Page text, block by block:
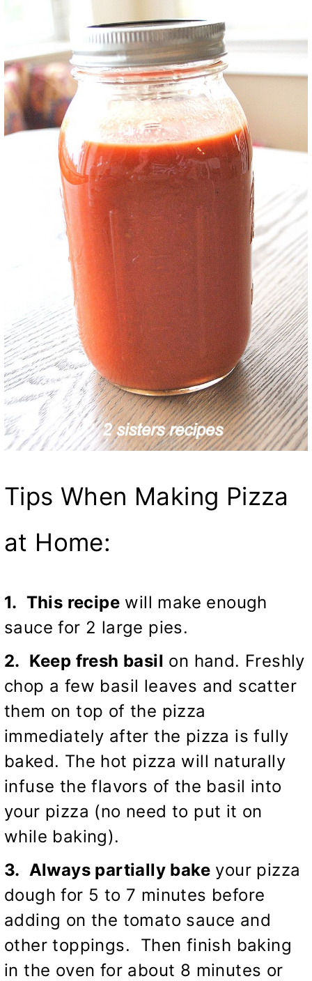
Tips When Making Pizza
at Home:
1. This recipe will make enough
sauce for 2 large pies.
2. Keep fresh basil on hand. Freshly
chop a few basil leaves and scatter
them on top of the pizza
immediately after the pizza is fully
baked. The hot pizza will naturally
infuse the flavors of the basil into
your pizza (no need to put it on
while baking).
3. Always partially bake your pizza
dough for 5 to 7 minutes before
adding on the tomato sauce and
other toppings. Then finish baking
in the oven for about 8 minutes or